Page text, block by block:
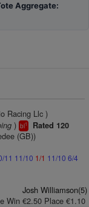
Aggregate:
Racing Llc )
) bl1 Rated 120
(GB))
11 11/10 1/1 11/10 6/4
Josh Williamson(5)
Win €2.50 Place €1.10